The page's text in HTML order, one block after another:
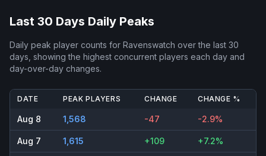
Last 30 Days Daily Peaks
Daily peak player counts for Ravenswatch over the last 30
days, showing the highest concurrent players each day and
day-over-day changes.
DATE PEAK PLAYERS CHANGE CHANGE %
Aug 8 1,568 -47 -2.9%
Aug 7 1,615 +109 +7.2%